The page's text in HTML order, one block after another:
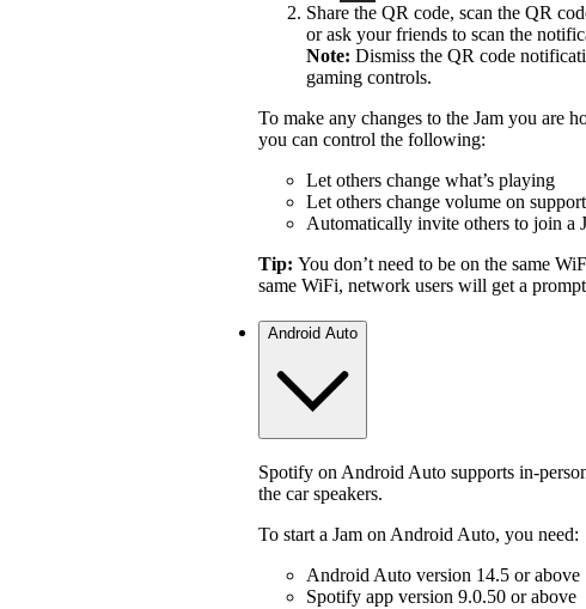
Share the QR code, scan the QR
or ask your friends to scan the
Note: Dismiss the QR code
gaming controls.
To make any changes to the Jam you are
you can control the following:
Let others change what’s playing
Let others change volume on
Automatically invite others to join a
Tip: You don’t need to be on the same
same WiFi, network users will get a
Android Auto
Spotify on Android Auto supports in-
the car speakers.
To start a Jam on Android Auto, you need:
Android Auto version 14.5 or above
Spotify app version 9.0.50 or above